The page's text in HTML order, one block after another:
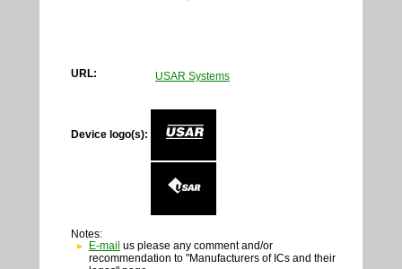
URL: USAR Systems
Device logo(s):
Notes:
E-mail us please any comment and/or
recommendation to "Manufacturers of ICs and their